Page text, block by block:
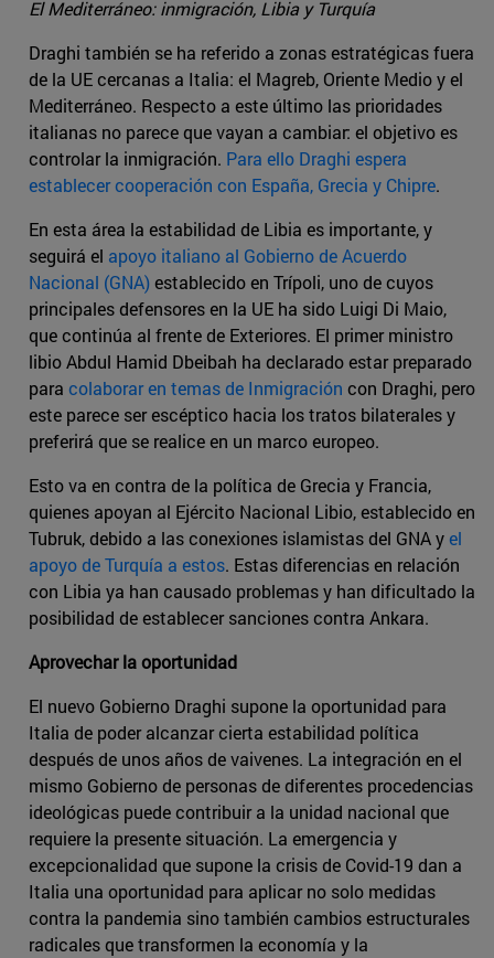
El Mediterráneo: inmigración, Libia y Turquía
Draghi también se ha referido a zonas estratégicas fuera
de la UE cercanas a Italia: el Magreb, Oriente Medio y el
Mediterráneo. Respecto a este último las prioridades
italianas no parece que vayan a cambiar: el objetivo es
controlar la inmigración. Para ello Draghi espera
establecer cooperación con España, Grecia y Chipre.
En esta área la estabilidad de Libia es importante, y
seguirá el apoyo italiano al Gobierno de Acuerdo
Nacional (GNA)establecido en Trípoli, uno de cuyos
principales defensores en la UE ha sido Luigi Di Maio,
que continúa al frente de Exteriores. El primer ministro
libio Abdul Hamid Dbeibah ha declarado estar preparado
para colaborar en temas de Inmigración con Draghi, pero
este parece ser escéptico hacia los tratos bilaterales y
preferirá que se realice en un marco europeo.
Esto va en contra de la política de Grecia y Francia,
quienes apoyan al Ejército Nacional Libio, establecido en
Tubruk, debido a las conexiones islamistas del GNA yel
apoyo de Turquía a estos. Estas diferencias en relación
con Libia ya han causado problemas y han dificultado la
posibilidad de establecer sanciones contra Ankara.
Aprovechar la oportunidad
El nuevo Gobierno Draghi supone la oportunidad para
Italia de poder alcanzar cierta estabilidad política
después de unos años de vaivenes. La integración en el
mismo Gobierno de personas de diferentes procedencias
ideológicas puede contribuir a la unidad nacional que
requiere la presente situación. La emergencia y
excepcionalidad que supone la crisis de Covid-19 dan a
Italia una oportunidad para aplicar no solo medidas
contra la pandemia sino también cambios estructurales
radicales que transformen la economía y la